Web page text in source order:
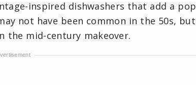
inspired dishwashers that add a pop
not have been common in the 50s, but
the mid-century makeover.